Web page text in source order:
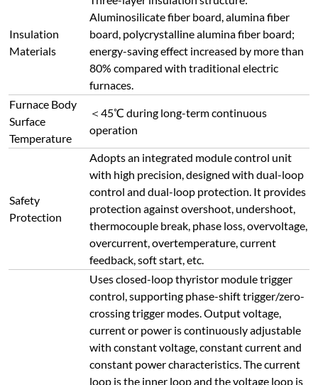
Temperature
Uses closed-loop thyristor module trigger
control, supporting phase-shift trigger/zero-
crossing trigger modes. Output voltage,
current or power is continuously adjustable
with constant voltage, constant current and
constant power characteristics. The current
loop is the inner loop and the voltage loop is
the outer loop; when load is suddenly
applied or load current exceeds the limit, the
regulator output current is restricted within
the rated range to ensure stable operation.
The voltage loop adjusts synchronously to
maintain constant current and voltage with
sufficient margin, protecting heating
elements from excessive current/voltage
impact and ensuring control precision and
safety.
Real-time temperature, temperature
segment number, segment time, remaining
time, output power percentage, voltage,
current, etc.
High-quality buttons with service life